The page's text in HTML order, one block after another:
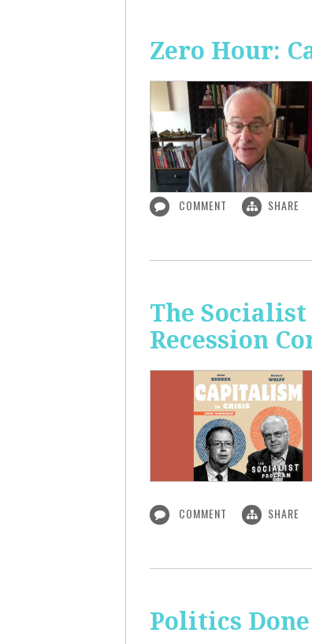
Zero Hour:
COMMENT SHARE
The
Recession
COMMENT SHARE
Politics